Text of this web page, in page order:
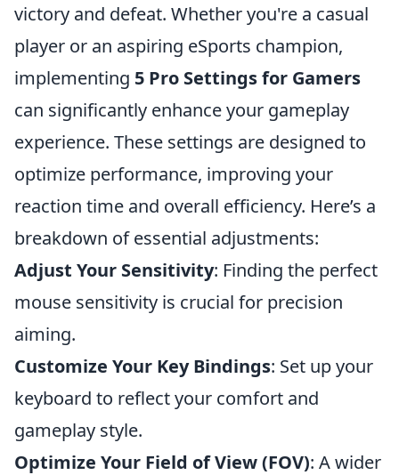
victory and defeat. Whether you're a casual
player or an aspiring eSports champion,
implementing 5 Pro Settings for Gamers
can significantly enhance your gameplay
experience. These settings are designed to
optimize performance, improving your
reaction time and overall efficiency. Here’s a
breakdown of essential adjustments:
Adjust Your Sensitivity: Finding the perfect
mouse sensitivity is crucial for precision
aiming.
Customize Your Key Bindings: Set up your
keyboard to reflect your comfort and
gameplay style.
Optimize Your Field of View (FOV): A wider